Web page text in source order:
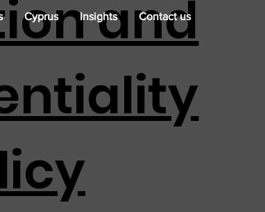
and
Cyprus Insights Contact us